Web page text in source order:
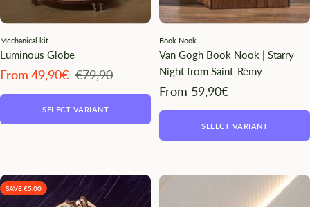
Mechanical kit
Luminous Globe
Angebotspreis
From 49,90€ Regulärer
€79,90
SELECT VARIANT
Book Nook
Van Gogh Book Nook | Starry
Night from Saint-Rémy
Angebotspreis
From 59,90€
SELECT VARIANT
SAVE €5.00